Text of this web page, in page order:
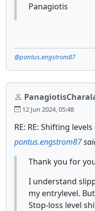
Panagiotis
@pontus.engstrom87
12 Jun 2024, 05:48
RE: RE: Shifting
pontus.engstrom87
Thank you for
I understand
my entrylevel.
Stop-loss level